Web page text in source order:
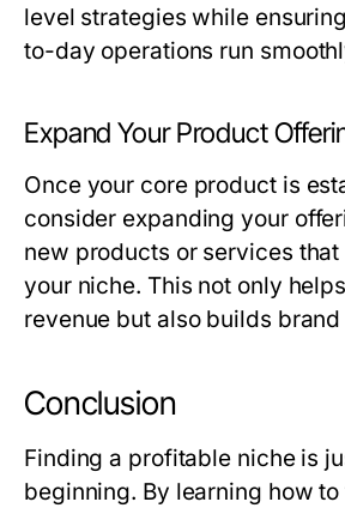
level strategies while
to-day operations run
Expand Your Product
Once your core product is
consider expanding your
new products or services
your niche. This not only
revenue but also builds
Conclusion
Finding a profitable niche is
beginning. By learning how